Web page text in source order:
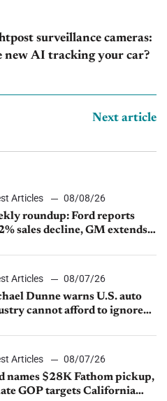
surveillance cameras:
new AI tracking your car?
Next article
Articles
08/08/26
roundup: Ford reports
sales decline, GM extends
slip in July
Articles
08/07/26
Dunne warns U.S. auto
cannot afford to ignore
Articles
08/07/26
names $28K Fathom pickup,
GOP targets California